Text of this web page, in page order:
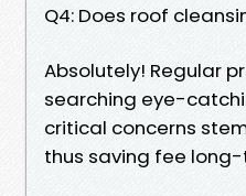
Q4: Does roof
Absolutely! Regular
searching eye-
critical concerns
thus saving fee